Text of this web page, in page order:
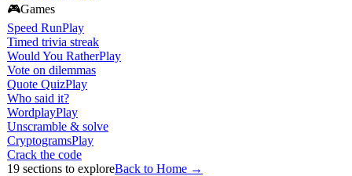
🎮Games
Speed RunPlay
Timed trivia streak
Would You RatherPlay
Vote on dilemmas
Quote QuizPlay
Who said it?
WordplayPlay
Unscramble & solve
CryptogramsPlay
Crack the code
19 sections to exploreBack to Home →